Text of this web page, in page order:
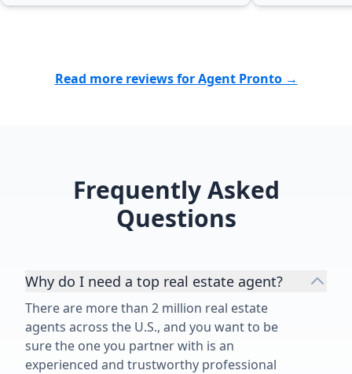
commitment
success,
Read more reviews for Agent Pronto →
Frequently Asked
Questions
Why do I need a top real estate agent?
There are more than 2 million real estate
agents across the U.S., and you want to be
sure the one you partner with is an
experienced and trustworthy professional